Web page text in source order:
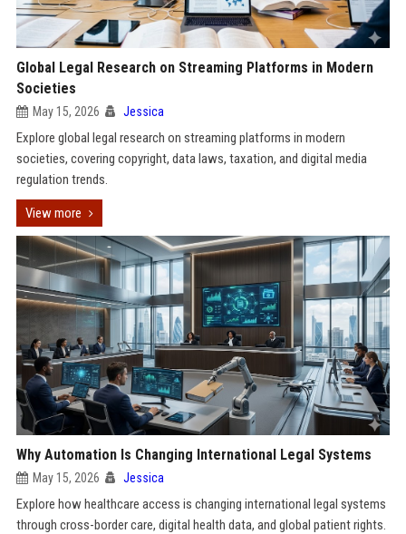
Global Legal Research on Streaming Platforms in Modern
Societies
May 15, 2026 Jessica
Explore global legal research on streaming platforms in modern
societies, covering copyright, data laws, taxation, and digital media
regulation trends.
View more
Why Automation Is Changing International Legal Systems
May 15, 2026 Jessica
Explore how healthcare access is changing international legal systems
through cross-border care, digital health data, and global patient rights.